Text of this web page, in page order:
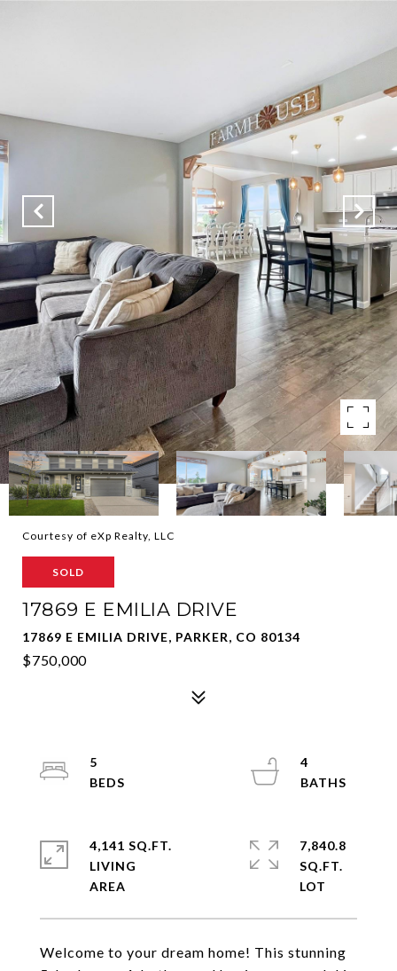
Courtesy of eXp Realty, LLC
SOLD
17869 E EMILIA DRIVE
17869 E EMILIA DRIVE, PARKER, CO 80134
$750,000
Welcome to your dream home! This stunning
5
4
4,141 SQ.FT.
LIVING
7,840.8
SQ.FT.